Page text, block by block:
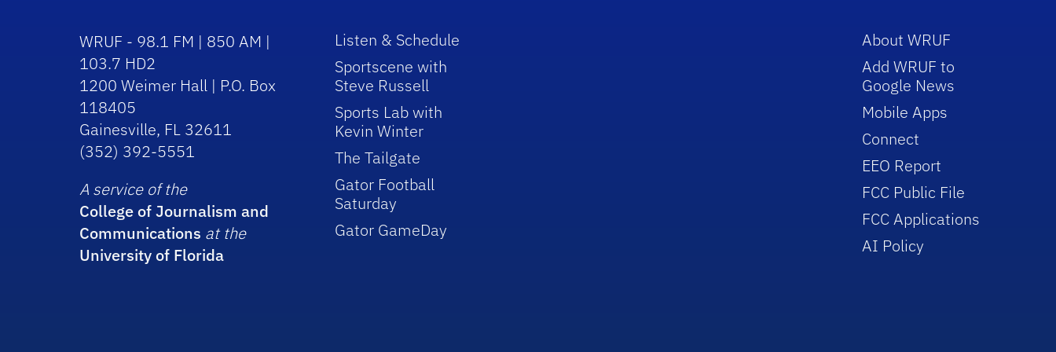
WRUF - 98.1 FM | 850 AM |
103.7 HD2
1200 Weimer Hall | P.O. Box
118405
Gainesville, FL 32611
(352) 392-5551
A service of the
College of Journalism and
Communications at the
University of Florida
Listen & Schedule
Sportscene with
Steve Russell
Sports Lab with
Kevin Winter
The Tailgate
Gator Football
Saturday
Gator GameDay
About WRUF
Add WRUF to
Google News
Mobile Apps
Connect
EEO Report
FCC Public File
FCC Applications
AI Policy